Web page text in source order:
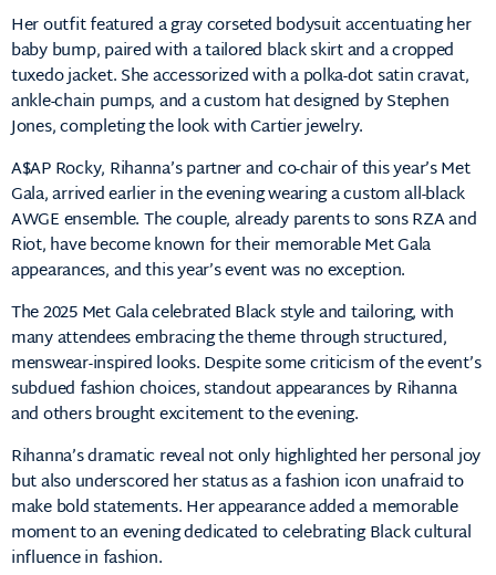
Heroutfitfeaturedagraycorsetedbodysuitaccentuatingher
babybump,pairedwithatailored blackskirtandacropped
tuxedojacket.Sheaccessorizedwithapolka-dotsatincravat,
ankle-chain pumps,andacustomhatdesigned byStephen
Jones,completingthelookwithCartierjewelry.
A$APRocky, Rihanna’spartnerandco-chairofthisyear’sMet
Gala,arrivedearlierintheeveningwearingacustomall-black
AWGEensemble.Thecouple,alreadyparentstosonsRZAand
Riot,havebecomeknown fortheirmemorableMetGala
appearances,andthisyear’seventwasnoexception.
The2025MetGalacelebratedBlackstyleandtailoring,with
manyattendeesembracingthethemethroughstructured,
menswear-inspiredlooks.Despitesomecriticismoftheevent’s
subdued fashionchoices,standoutappearancesbyRihanna
andothersbroughtexcitementtotheevening.
Rihanna’sdramaticrevealnotonlyhighlightedherpersonaljoy
butalsounderscoredherstatusasafashion icon unafraidto
makeboldstatements.Herappearanceaddedamemorable
momenttoaneveningdedicatedtocelebratingBlackcultural
influencein fashion.